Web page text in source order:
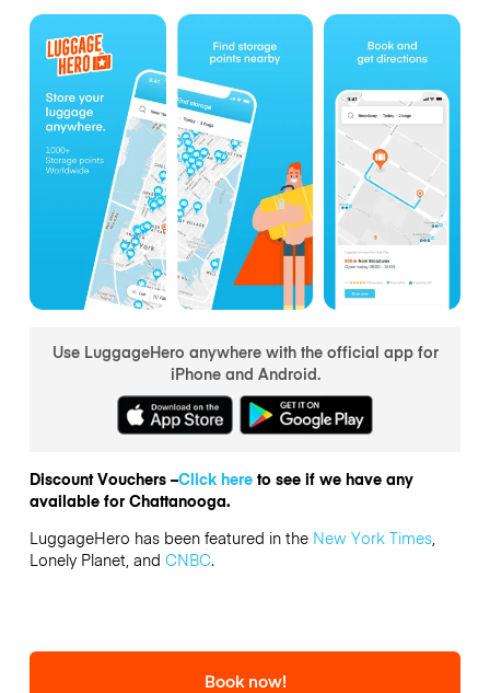
Use LuggageHero anywhere with the official app for
iPhone and Android.
Discount Vouchers –Click hereto see if we have any
available for Chattanooga.
LuggageHero has been featured in the New York Times,
Lonely Planet, and CNBC.
Book now!